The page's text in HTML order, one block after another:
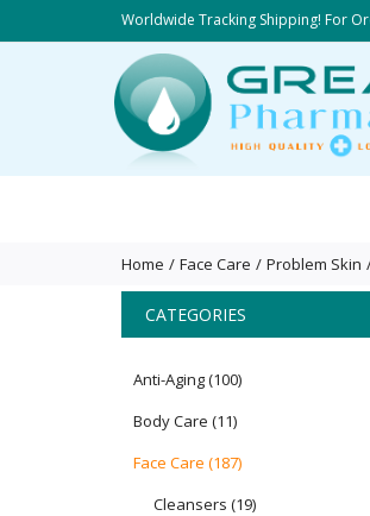
Worldwide Tracking Shipping! For
Home Face Care Problem Skin
CATEGORIES
Anti-Aging(100)
Body Care (11)
Face Care (187)
Cleansers (19)